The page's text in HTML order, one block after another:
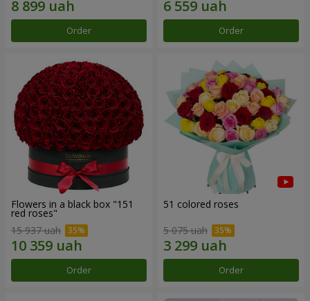
Order Order
Flowers in a black box "151
red roses"
15 937 uah
Order
51 colored roses
5 075 uah
Order